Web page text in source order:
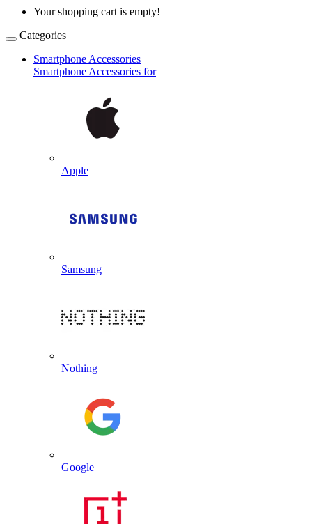
Your shopping cart is empty!
Categories
Smartphone Accessories
Smartphone Accessories for
Apple
Samsung
Nothing
Google